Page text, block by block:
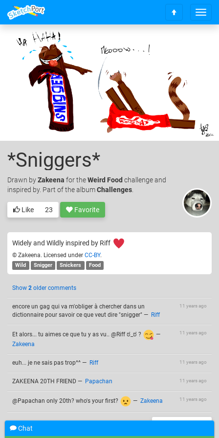
T
o
t
i
S
t
o
t
o
p
*Sniggers*
Drawn byZakeena for theWeird Food challenge and
inspired by. Part of the albumChallenges.
Like 23 Favorite
Widely and Wildly inspired by Riff
© Zakeena. Licensed under CC-BY.
Wild Snigger Snickers Food
Show 2 older comments
11 years ago
encore un gag qui va m'obliger à chercher dans un
dictionnaire pour savoir ce que veut dire "snigger" — Riff
11 years ago
Et alors... tu aimes ce que tu y as vu.. @Riff ಠ_ಠ ?
—
Zakeena
11 years ago
euh... je ne sais pas trop^^ — Riff
11 years ago
ZAKEENA 20TH FRIEND — Papachan
11 years ago
@Papachan only 20th? who's your first? — Zakeena
Chat